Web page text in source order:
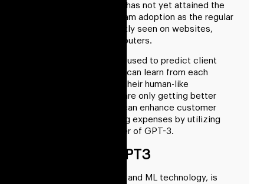
despite the fact that it has not yet attained the
same level of mainstream adoption as the regular
chatbot that is frequently seen on websites,
smartphones, and computers.
A single phrase may be used to predict client
wants, and GPT-3 bots can learn from each
interaction to improve their human-like
responses. And things are only getting better
over time. Companies can enhance customer
assistance while cutting expenses by utilizing
the sophisticated power of GPT-3.
Writing With GPT3
The GPT3, built with AI and ML technology, is